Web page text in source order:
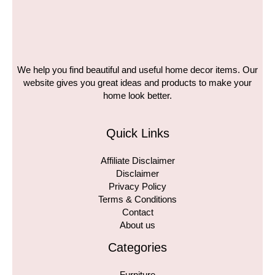
We help you find beautiful and useful home decor items. Our
website gives you great ideas and products to make your
home look better.
Quick Links
Affiliate Disclaimer
Disclaimer
Privacy Policy
Terms & Conditions
Contact
About us
Categories